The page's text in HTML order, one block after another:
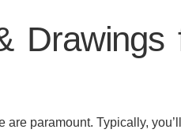
paramount. Typically,